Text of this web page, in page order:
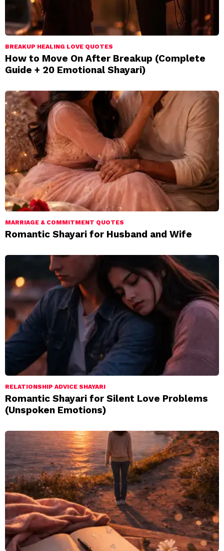
BREAKUP HEALING LOVE QUOTES
How to Move On After Breakup (Complete
Guide + 20 Emotional Shayari)
MARRIAGE & COMMITMENT QUOTES
Romantic Shayari for Husband and Wife
RELATIONSHIP ADVICE SHAYARI
Romantic Shayari for Silent Love Problems
(Unspoken Emotions)